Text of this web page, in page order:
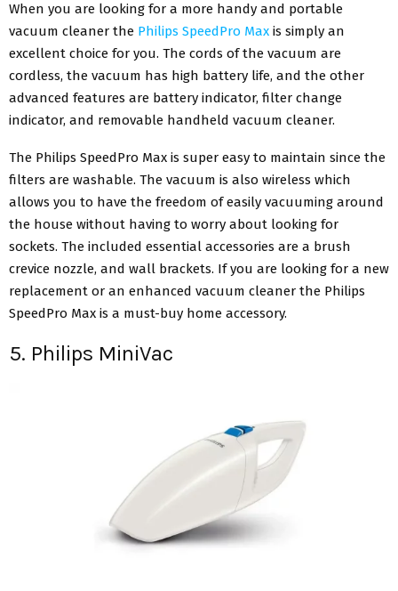
When you are looking for a more handy and portable
vacuum cleaner the Philips SpeedPro Max is simply an
excellent choice for you. The cords of the vacuum are
cordless, the vacuum has high battery life, and the other
advanced features are battery indicator, filter change
indicator, and removable handheld vacuum cleaner.
The Philips SpeedPro Max is super easy to maintain since the
filters are washable. The vacuum is also wireless which
allows you to have the freedom of easily vacuuming around
the house without having to worry about looking for
sockets. The included essential accessories are a brush
crevice nozzle, and wall brackets. If you are looking for a new
replacement or an enhanced vacuum cleaner the Philips
SpeedPro Max is a must-buy home accessory.
5. Philips MiniVac